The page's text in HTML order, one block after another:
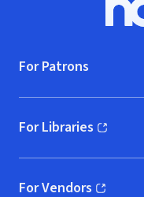
For Patrons
For Libraries
(opens in new
For Vendors